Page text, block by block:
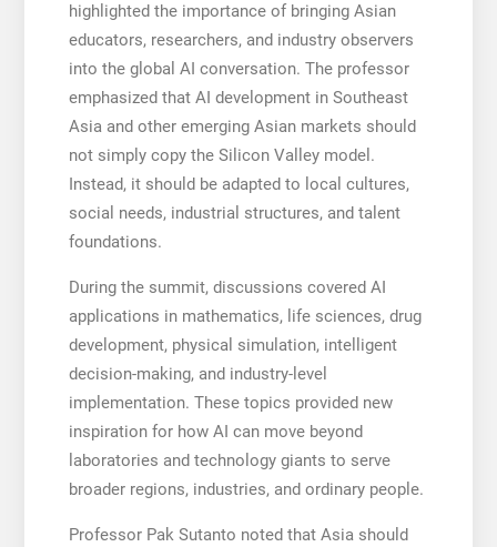
highlighted the importance of bringing Asian
educators, researchers, and industry observers
into the global AI conversation. The professor
emphasized that AI development in Southeast
Asia and other emerging Asian markets should
not simply copy the Silicon Valley model.
Instead, it should be adapted to local cultures,
social needs, industrial structures, and talent
foundations.
During the summit, discussions covered AI
applications in mathematics, life sciences, drug
development, physical simulation, intelligent
decision-making, and industry-level
implementation. These topics provided new
inspiration for how AI can move beyond
laboratories and technology giants to serve
broader regions, industries, and ordinary people.
Professor Pak Sutanto noted that Asia should